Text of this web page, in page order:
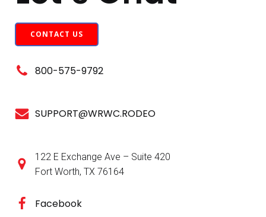
CONTACT US
800-575-9792
SUPPORT@WRWC.RODEO
122 E Exchange Ave – Suite 420
Fort Worth, TX 76164
Facebook